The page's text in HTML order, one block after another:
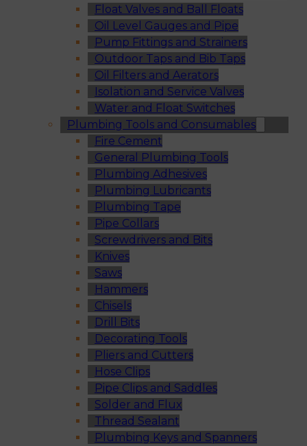
Float Valves and Ball Floats
Oil Level Gauges and Pipe
Pump Fittings and Strainers
Outdoor Taps and Bib Taps
Oil Filters and Aerators
Isolation and Service Valves
Water and Float Switches
Plumbing Tools and Consumables
Fire Cement
General Plumbing Tools
Plumbing Adhesives
Plumbing Lubricants
Plumbing Tape
Pipe Collars
Screwdrivers and Bits
Knives
Saws
Hammers
Chisels
Drill Bits
Decorating Tools
Pliers and Cutters
Hose Clips
Pipe Clips and Saddles
Solder and Flux
Thread Sealant
Plumbing Keys and Spanners